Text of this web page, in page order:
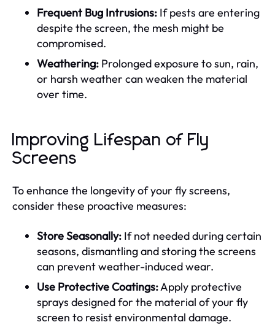
Frequent Bug Intrusions: If pests are entering
despite the screen, the mesh might be
compromised.
Weathering: Prolonged exposure to sun, rain,
or harsh weather can weaken the material
over time.
Improving Lifespan of Fly
Screens
To enhance the longevity of your fly screens,
consider these proactive measures:
Store Seasonally: If not needed during certain
seasons, dismantling and storing the screens
can prevent weather-induced wear.
Use Protective Coatings:Apply protective
sprays designed for the material of your fly
screen to resist environmental damage.